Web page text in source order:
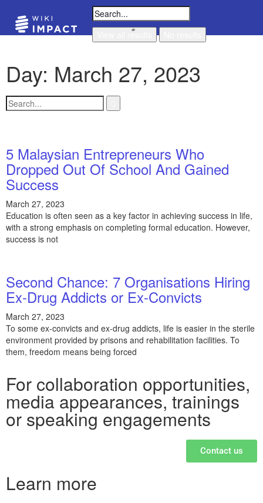
View all results
Day: March 27, 2023
5 Malaysian Entrepreneurs Who
Dropped Out Of School And Gained
Success
March 27, 2023
Education is often seen as a key factor in achieving success in life,
with a strong emphasis on completing formal education. However,
success is not
Second Chance: 7 Organisations Hiring
Ex-Drug Addicts or Ex-Convicts
March 27, 2023
To some ex-convicts and ex-drug addicts, life is easier in the sterile
environment provided by prisons and rehabilitation facilities. To
them, freedom means being forced
For collaboration opportunities,
media appearances, trainings
or speaking engagements
Contact us
Learn more